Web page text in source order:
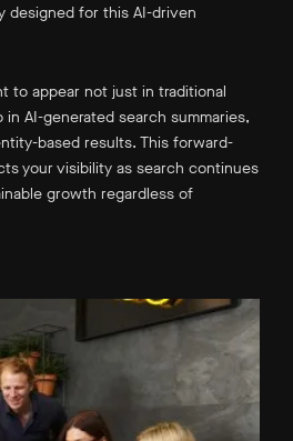
designed for this AI-driven
to appear not just in traditional
AI-generated search summaries,
based results. This forward-
your visibility as search continues
growth regardless of